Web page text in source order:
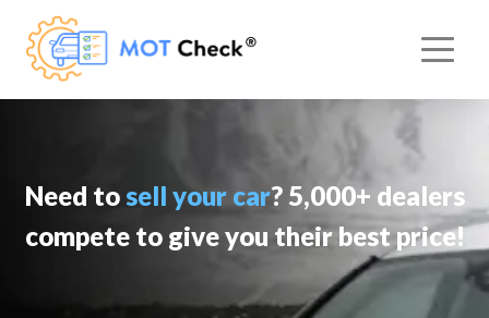
Need tosell your car? 5,000+ dealers
compete to give you their best price!